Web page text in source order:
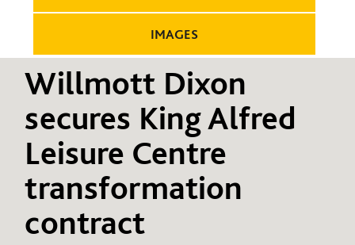
IMAGES
Willmott Dixon
secures King Alfred
Leisure Centre
transformation
contract